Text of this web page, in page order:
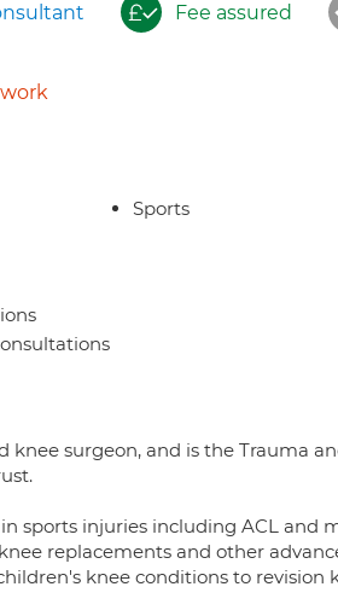
Fee assured
Sports
knee surgeon, and is the Trauma
sports injuries including ACL and
replacements and other
knee conditions to revision